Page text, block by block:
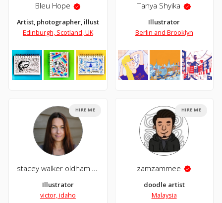
Bleu Hope
Artist, photographer, illustrator and collagist.
Edinburgh, Scotland, UK
Tanya Shyika
Illustrator
Berlin and Brooklyn
stacey walker oldham
Illustrator
victor, idaho
HIRE ME
zamzammee
doodle artist
Malaysia
HIRE ME